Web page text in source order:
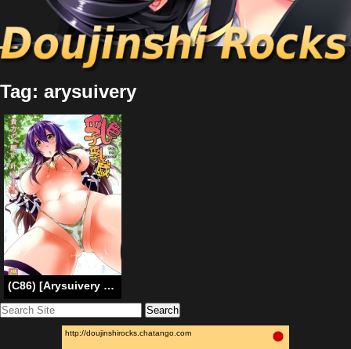
Tag: arysuivery
(C86) [Arysuivery (Ayakase Chiyoko, Ayakase Riberi)] Titi Iro Nyugi | Milky White Breast Play (Touhou Project) [English] {doujin-moe.us}